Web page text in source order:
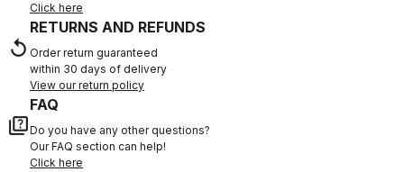
Click here
replay
RETURNS AND REFUNDS
Order return guaranteed
within 30 days of delivery
View our return policy
quiz
FAQ
Do you have any other questions?
Our FAQ section can help!
Click here